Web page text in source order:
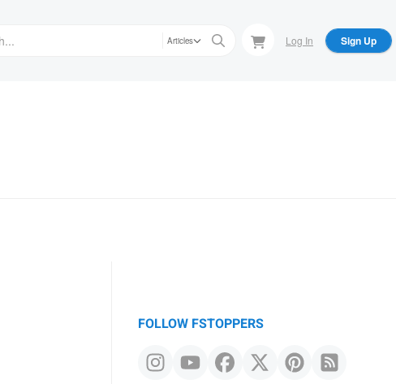
Articles Log In Sign Up
FOLLOW FSTOPPERS